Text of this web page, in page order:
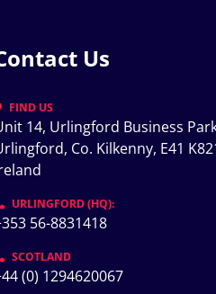
Contact Us
FIND US
14, Urlingford Business
Co. Kilkenny, E41
URLINGFORD (HQ):
56-8831418
SCOTLAND
(0) 1294620067